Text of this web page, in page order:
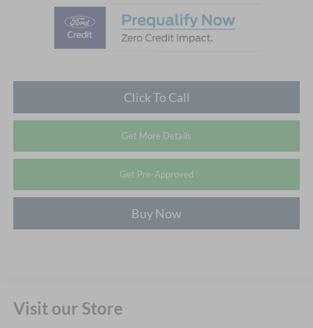
Click To Call
Get More Details
Get Pre-Approved
Buy Now
Visit our Store